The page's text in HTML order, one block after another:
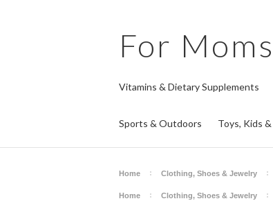
For Moms
Vitamins & Dietary Supplements
Sports & Outdoors Toys, Kids
Home Clothing, Shoes & Jewelry
Home Clothing, Shoes & Jewelry